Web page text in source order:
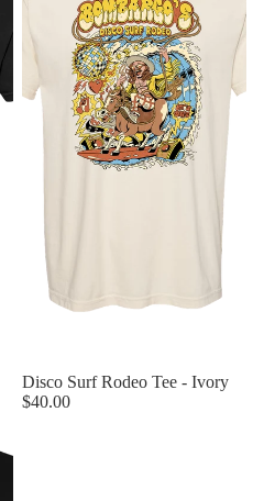
Sold out
Disco Surf Rodeo Tee - Ivory
$40.00